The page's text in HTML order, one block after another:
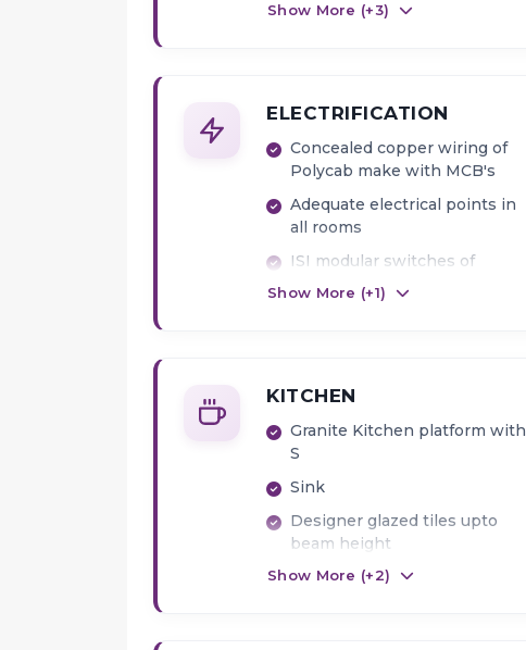
Fittings
Show More (+3)
ELECTRIFICATION
Concealed copper wiring of
Polycab make with MCB's
Adequate electrical points in
all rooms
ISI modular switches of
premium make
Show More (+1)
KITCHEN
Granite Kitchen platform with
S
Sink
Designer glazed tiles upto
beam height
Provision for water purifier
Show More (+2)